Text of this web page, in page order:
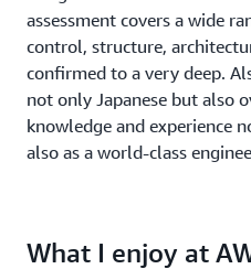
assessment covers a wide
control, structure,
confirmed to a very deep.
not only Japanese but also
knowledge and experience
also as a world-class
What I enjoy at